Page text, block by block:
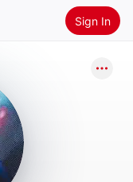
Sign In